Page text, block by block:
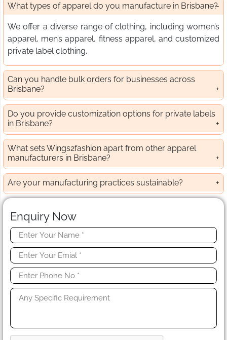
What types of apparel do you manufacture in Brisbane?
We offer a diverse range of clothing, including women’s
apparel, men’s apparel, fitness apparel, and customized
private label clothing.
Can you handle bulk orders for businesses across
Brisbane?
Do you provide customization options for private labels
in Brisbane?
What sets Wings2fashion apart from other apparel
manufacturers in Brisbane?
Are your manufacturing practices sustainable?
Enquiry Now